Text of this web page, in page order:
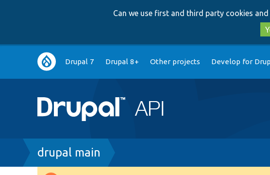
Can we use first and third party cookies
Main
navigation
Drupal 7 Drupal 8+ Other projects Develop for
Breadcrumb
drupal main